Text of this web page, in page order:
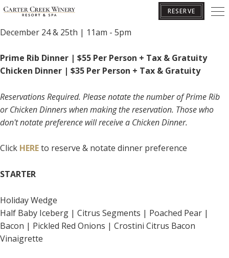
RESERVE
BOOK YOUR GETAWAY
CHRISTMAS PRIX FIXE
December 24 & 25th | 11am - 5pm
Prime Rib Dinner | $55 Per Person + Tax & Gratuity
Chicken Dinner | $35 Per Person + Tax & Gratuity
Reservations Required. Please notate the number of Prime Rib
or Chicken Dinners when making the reservation. Those who
don't notate preference will receive a Chicken Dinner.
Click HEREto reserve & notate dinner preference
STARTER
Holiday Wedge
Half Baby Iceberg | Citrus Segments | Poached Pear |
Bacon | Pickled Red Onions | Crostini Citrus Bacon
Vinaigrette